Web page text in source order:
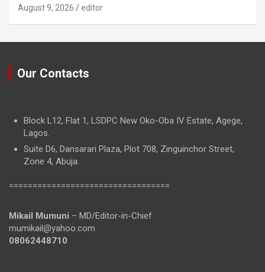
August 9, 2026 editor
Our Contacts
Block L12, Flat 1, LSDPC New Oko-Oba IV Estate, Agege,
Lagos.
Suite D6, Dansarari Plaza, Plot 708, Zinguinchor Street,
Zone 4, Abuja.
==================================
Mikail Mumuni – MD/Editor-in-Chief
mumikail@yahoo.com
08062448710